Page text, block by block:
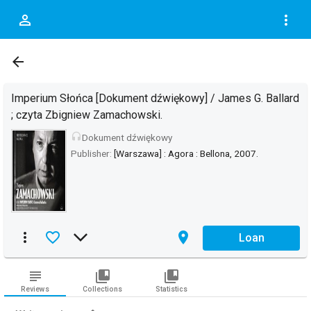
person_outline more_vert
arrow_back
Imperium Słońca [Dokument dźwiękowy] / James G. Ballard
; czyta Zbigniew Zamachowski.
headsetDokument dźwiękowy
Publisher: [Warszawa] : Agora : Bellona, 2007.
more_vert favorite_border arrow_forward_ios place Loan
subject
Reviews
collections_bookmark
Collections
collections_bookmark
Statistics